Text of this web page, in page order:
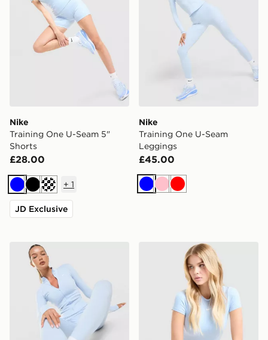
Nike
Training One U-Seam 5"
Shorts
£28.00
BlueBlack
+ 1
JD Exclusive
Nike
Training One U-Seam
Leggings
£45.00
BluePinkRed
Nike Training One Full Zip JacketNike Training One Short